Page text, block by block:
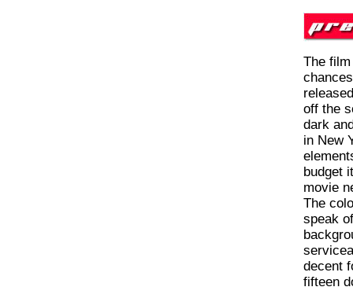
The
off the
dark
in New
budget
movie
The
speak
decent
fifteen